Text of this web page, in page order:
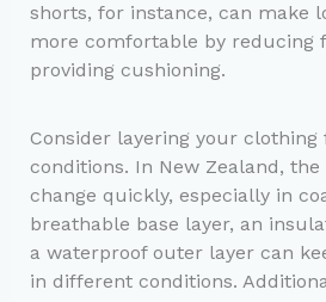
shorts, for instance, can make
more comfortable by reducing
providing cushioning.
Consider layering your
conditions. In New Zealand,
change quickly, especially in
breathable base layer, an
a waterproof outer layer can
in different conditions.